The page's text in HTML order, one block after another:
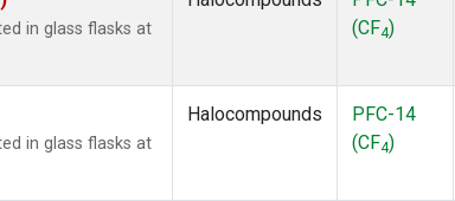
in glass flasks at
(CF4)
in glass flasks at
Halocompounds
PFC-14
(CF4)